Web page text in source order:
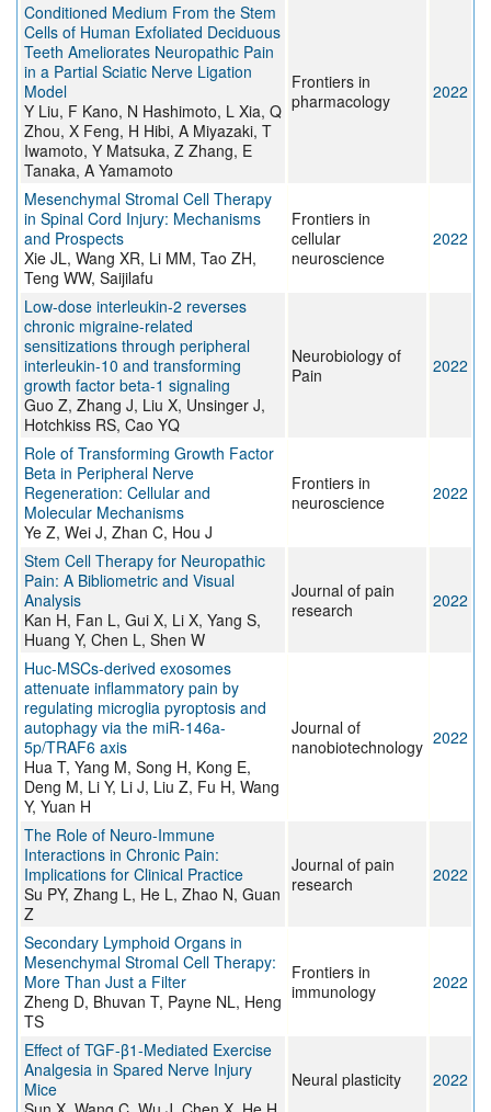
Conditioned Medium From the Stem
Cells of Human Exfoliated Deciduous
Teeth Ameliorates Neuropathic Pain
in a Partial Sciatic Nerve Ligation
Model
Y Liu, F Kano, N Hashimoto, L Xia, Q
Zhou, X Feng, H Hibi, A Miyazaki, T
Iwamoto, Y Matsuka, Z Zhang, E
Tanaka, A Yamamoto
Frontiers in
pharmacology
2022
Mesenchymal Stromal Cell Therapy
in Spinal Cord Injury: Mechanisms
and Prospects
Xie JL, Wang XR, Li MM, Tao ZH,
Teng WW, Saijilafu
Frontiers in
cellular
neuroscience
2022
Low-dose interleukin-2 reverses
chronic migraine-related
sensitizations through peripheral
interleukin-10 and transforming
growth factor beta-1 signaling
Guo Z, Zhang J, Liu X, Unsinger J,
Hotchkiss RS, Cao YQ
Neurobiology of
Pain
2022
Role of Transforming Growth Factor
Beta in Peripheral Nerve
Regeneration: Cellular and
Molecular Mechanisms
Ye Z, Wei J, Zhan C, Hou J
Frontiers in
neuroscience
2022
Stem Cell Therapy for Neuropathic
Pain: A Bibliometric and Visual
Analysis
Kan H, Fan L, Gui X, Li X, Yang S,
Huang Y, Chen L, Shen W
Journal of pain
research
2022
Huc-MSCs-derived exosomes
attenuate inflammatory pain by
regulating microglia pyroptosis and
autophagy via the miR-146a-
5p/TRAF6 axis
Hua T, Yang M, Song H, Kong E,
Deng M, Li Y, Li J, Liu Z, Fu H, Wang
Y, Yuan H
Journal of
nanobiotechnology 2022
The Role of Neuro-Immune
Interactions in Chronic Pain:
Implications for Clinical Practice
Su PY, Zhang L, He L, Zhao N, Guan
Z
Journal of pain
research
2022
Secondary Lymphoid Organs in
Mesenchymal Stromal Cell Therapy:
More Than Just a Filter
Zheng D, Bhuvan T, Payne NL, Heng
TS
Frontiers in
immunology
2022
Effect of TGF-β1-Mediated Exercise
Analgesia in Spared Nerve Injury
Mice
Neural plasticity 2022